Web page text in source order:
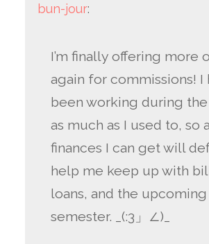
bun-jour:
I’m finally offering more
again for commissions! I
been working during
as much as I used to, so
finances I can get will
help me keep up with
loans, and the upcoming
semester. _(:3」∠)_